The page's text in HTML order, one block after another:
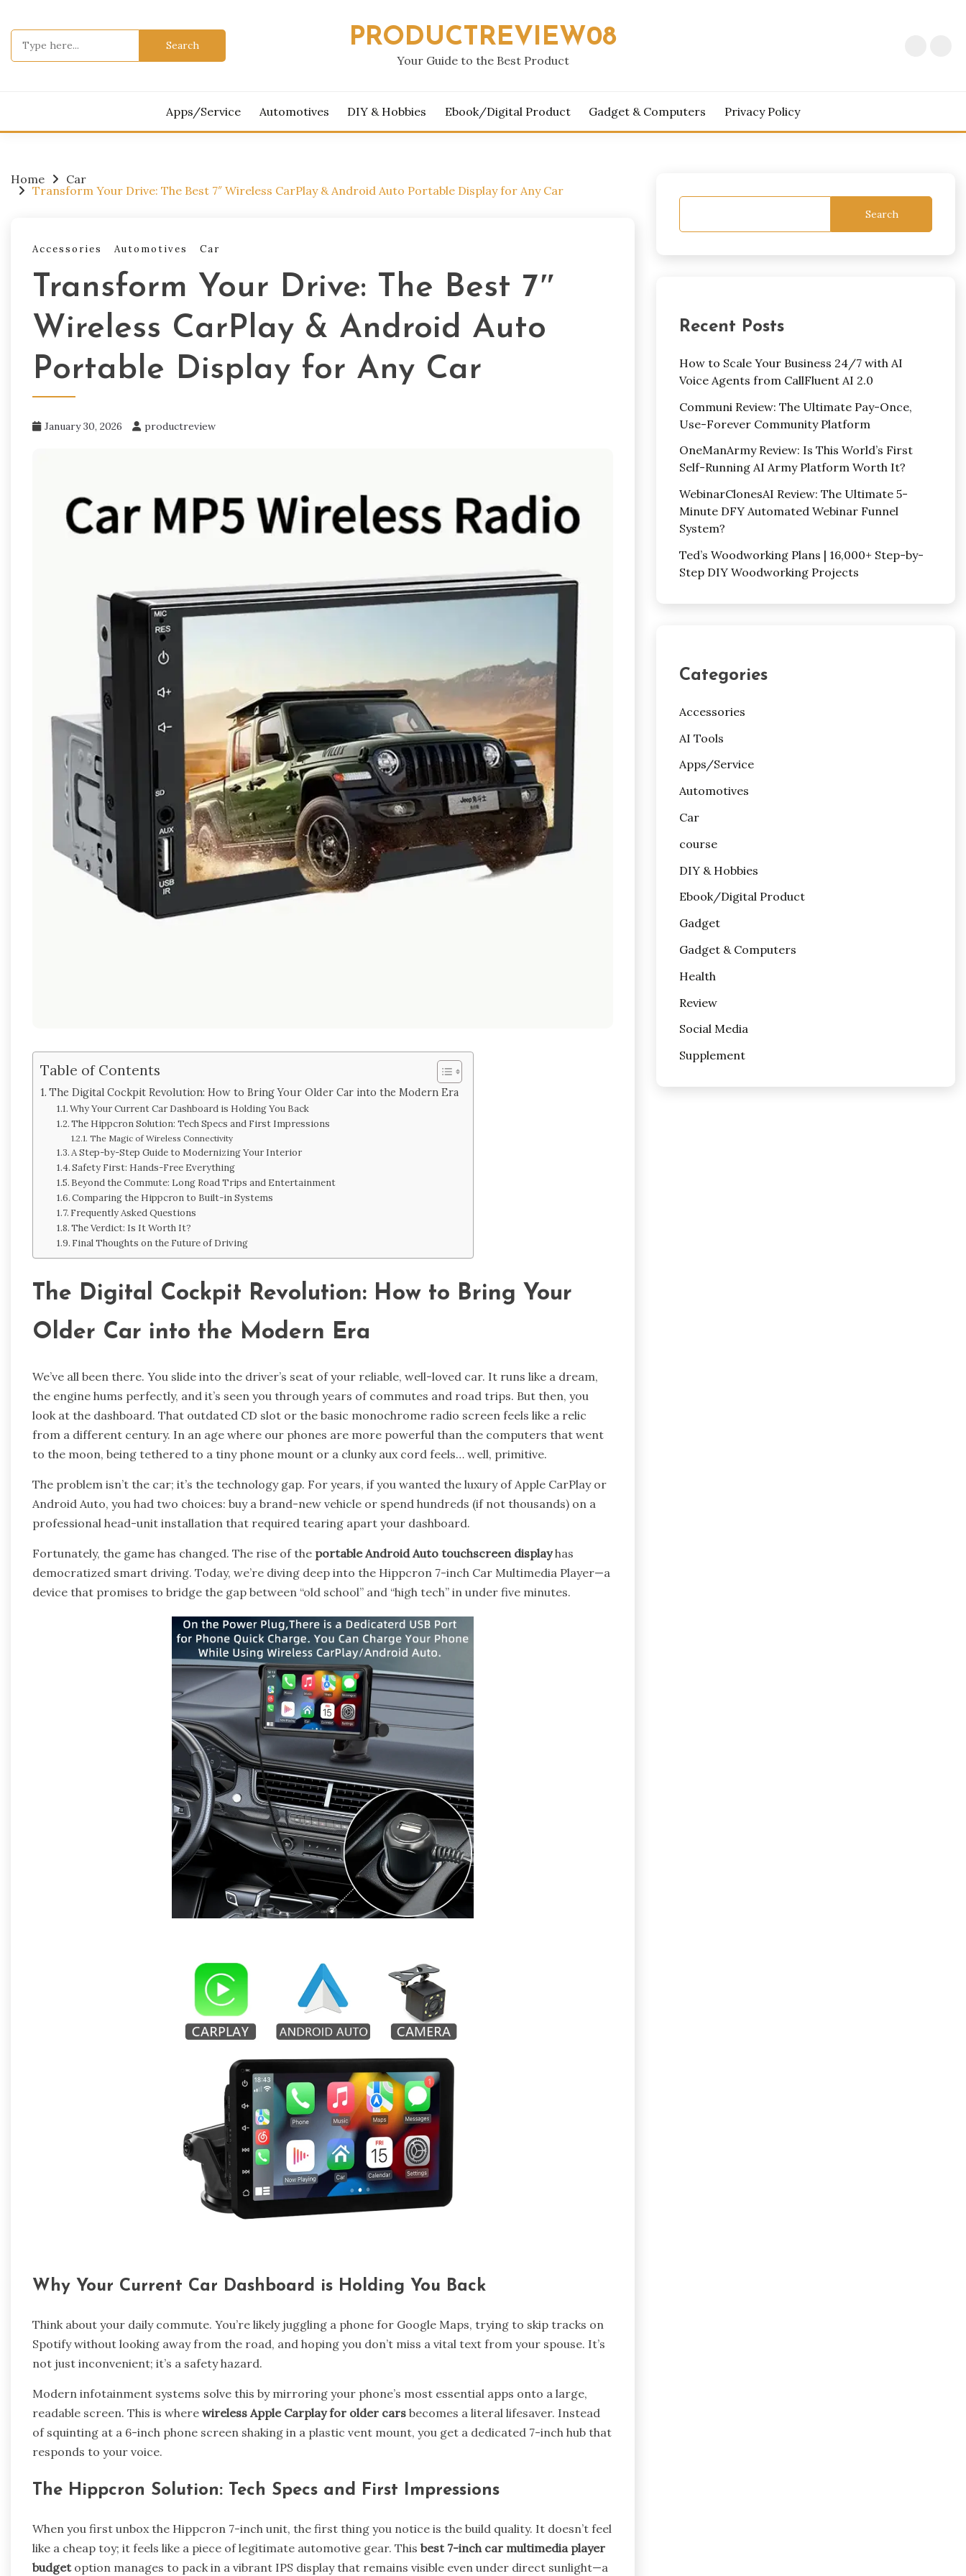
content
PRODUCTREVIEW08
Your Guide to the Best Product
Apps/Service Automotives DIY & Hobbies Ebook/Digital Product Gadget & Computers Privacy Policy
Home
Car
Transform Your Drive: The Best 7″ Wireless CarPlay & Android Auto Portable Display for Any Car
Accessories Automotives Car
Transform Your Drive: The Best 7″
Wireless CarPlay & Android Auto
Portable Display for Any Car
January 30, 2026 productreview
Table of Contents
The Digital Cockpit Revolution: How to Bring Your Older Car into the Modern Era
Why Your Current Car Dashboard is Holding You Back
The Hippcron Solution: Tech Specs and First Impressions
The Magic of Wireless Connectivity
A Step-by-Step Guide to Modernizing Your Interior
Safety First: Hands-Free Everything
Beyond the Commute: Long Road Trips and Entertainment
Comparing the Hippcron to Built-in Systems
Frequently Asked Questions
The Verdict: Is It Worth It?
Final Thoughts on the Future of Driving
The Digital Cockpit Revolution: How to Bring Your
Older Car into the Modern Era
We’ve all been there. You slide into the driver’s seat of your reliable, well-loved car. It runs like a dream,
the engine hums perfectly, and it’s seen you through years of commutes and road trips. But then, you
look at the dashboard. That outdated CD slot or the basic monochrome radio screen feels like a relic
from a different century. In an age where our phones are more powerful than the computers that went
to the moon, being tethered to a tiny phone mount or a clunky aux cord feels… well, primitive.
The problem isn’t the car; it’s the technology gap. For years, if you wanted the luxury of Apple CarPlay or
Android Auto, you had two choices: buy a brand-new vehicle or spend hundreds (if not thousands) on a
professional head-unit installation that required tearing apart your dashboard.
Fortunately, the game has changed. The rise of the portable Android Auto touchscreen displayhas
democratized smart driving. Today, we’re diving deep into the Hippcron 7-inch Car Multimedia Player—a
device that promises to bridge the gap between “old school” and “high tech” in under five minutes.
Why Your Current Car Dashboard is Holding You Back
Think about your daily commute. You’re likely juggling a phone for Google Maps, trying to skip tracks on
Spotify without looking away from the road, and hoping you don’t miss a vital text from your spouse. It’s
not just inconvenient; it’s a safety hazard.
Modern infotainment systems solve this by mirroring your phone’s most essential apps onto a large,
readable screen. This is where wireless Apple Carplay for older cars becomes a literal lifesaver. Instead
of squinting at a 6-inch phone screen shaking in a plastic vent mount, you get a dedicated 7-inch hub that
responds to your voice.
The Hippcron Solution: Tech Specs and First Impressions
When you first unbox the Hippcron 7-inch unit, the first thing you notice is the build quality. It doesn’t feel
like a cheap toy; it feels like a piece of legitimate automotive gear. This best 7-inch car multimedia player
budgetoption manages to pack in a vibrant IPS display that remains visible even under direct sunlight—a
Search
Recent Posts
How to Scale Your Business 24/7 with AI
Voice Agents from CallFluent AI 2.0
Communi Review: The Ultimate Pay-Once,
Use-Forever Community Platform
OneManArmy Review: Is This World’s First
Self-Running AI Army Platform Worth It?
WebinarClonesAI Review: The Ultimate 5-
Minute DFY Automated Webinar Funnel
System?
Ted’s Woodworking Plans | 16,000+ Step-by-
Step DIY Woodworking Projects
Categories
Accessories
AI Tools
Apps/Service
Automotives
Car
course
DIY & Hobbies
Ebook/Digital Product
Gadget
Gadget & Computers
Health
Review
Social Media
Supplement